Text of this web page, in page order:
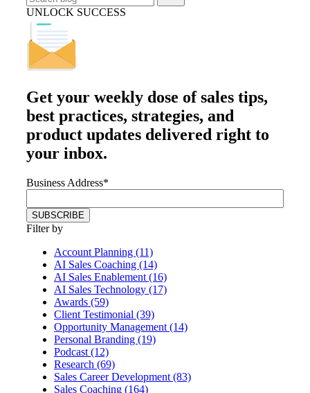
UNLOCK SUCCESS
Get your weekly dose of sales tips,
best practices, strategies, and
product updates delivered right to
your inbox.
Business Address*
Filter by
Account Planning (11)
AI Sales Coaching (14)
AI Sales Enablement (16)
AI Sales Technology (17)
Awards (59)
Client Testimonial (39)
Opportunity Management (14)
Personal Branding (19)
Podcast (12)
Research (69)
Sales Career Development (83)
Sales Coaching (164)